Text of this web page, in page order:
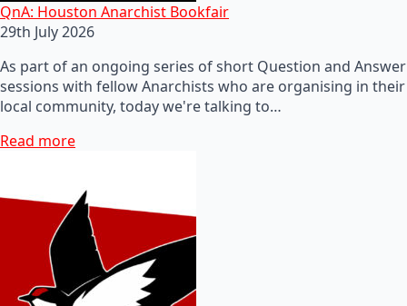
QnA: Houston Anarchist Bookfair
29th July 2026
As part of an ongoing series of short Question and Answer
sessions with fellow Anarchists who are organising in their
local community, today we're talking to…
Read more